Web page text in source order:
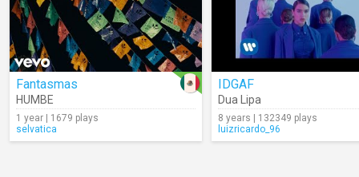
Fantasmas
HUMBE
1 year | 1679 plays
selvatica
IDGAF
Dua Lipa
8 years | 132349 plays
luizricardo_96